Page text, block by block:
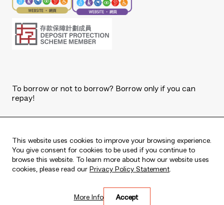
This website uses cookies to improve your browsing experience.
You give consent for cookies to be used if you continue to
browse this website. To learn more about how our website uses
cookies, please read our Privacy Policy Statement.
Accept
More Info
To borrow or not to borrow? Borrow only if you can
repay!
Live every moment